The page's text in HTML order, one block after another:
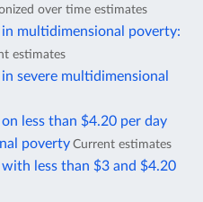
over time estimates
multidimensional poverty:
estimates
severe multidimensional
less than $4.20 per day
poverty Current estimates
less than $3 and $4.20